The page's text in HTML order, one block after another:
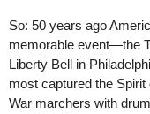
So: 50 years ago
memorable event—the
Liberty Bell in
most captured the Spirit
War marchers with